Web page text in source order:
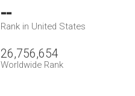
--
Rank in United States
26,756,654
Worldwide Rank